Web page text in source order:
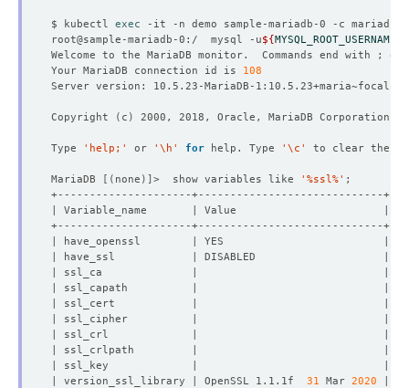
$ kubectl exec
root@sample-mariadb-0:/  mysql -u${MYSQL_ROOT_USERNAME
Welcome to the MariaDB monitor.  Commands end with ; or
Your MariaDB connection id is 108
Copyright ( c )
Type 'help;' or '\h' for help. Type '\c'
MariaDB [( none )] >  show variables like '%ssl%'
| version_ssl_library | OpenSSL 1.1.1f 31 Mar 2020